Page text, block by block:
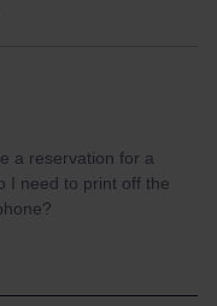
a reservation for a
I need to print off the